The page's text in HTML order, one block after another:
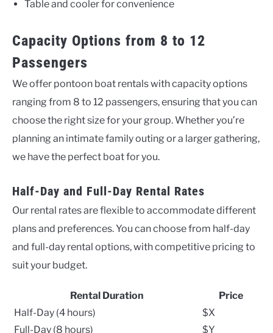
Table and cooler for convenience
Capacity Options from 8 to 12
Passengers
We offer pontoon boat rentals with capacity options
ranging from 8 to 12 passengers, ensuring that you can
choose the right size for your group. Whether you’re
planning an intimate family outing or a larger gathering,
we have the perfect boat for you.
Half-Day and Full-Day Rental Rates
Our rental rates are flexible to accommodate different
plans and preferences. You can choose from half-day
and full-day rental options, with competitive pricing to
suit your budget.
Rental Duration
Price
Half-Day (4 hours)
$X
Full-Day (8 hours)
$Y